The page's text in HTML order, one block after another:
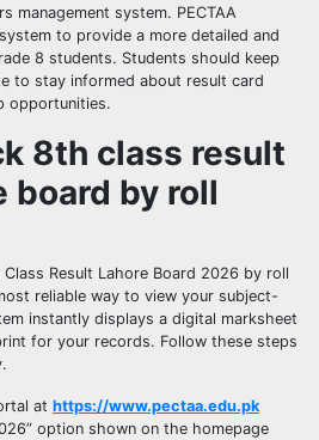
management system. PECTAA
to provide a more detailed and
8 students. Students should keep
to stay informed about result card
opportunities.
8th class result
board by roll
Result Lahore Board 2026 by roll
reliable way to view your subject-
instantly displays a digital marksheet
for your records. Follow these steps
at https://www.pectaa.edu.pk
option shown on the homepage